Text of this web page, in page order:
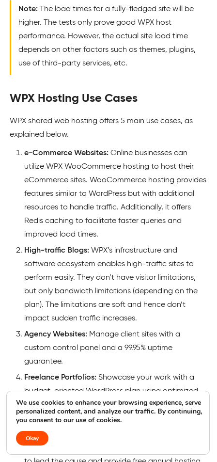
Note: The load times for a fully-fledged site will be
higher. The tests only prove good WPX host
performance. However, the actual site load time
depends on other factors such as themes, plugins,
use of third-party services, etc.
WPX Hosting Use Cases
WPX shared web hosting offers 5 main use cases, as
explained below.
e-Commerce Websites: Online businesses can
utilize WPX WooCommerce hosting to host their
eCommerce sites. WooCommerce hosting provides
features similar to WordPress but with additional
resources to handle traffic. Additionally, it offers
Redis caching to facilitate faster queries and
improved load times.
High-traffic Blogs: WPX’s infrastructure and
software ecosystem enables high-traffic sites to
perform easily. They don’t have visitor limitations,
but only bandwidth limitations (depending on the
plan). The limitations are soft and hence don’t
impact sudden traffic increases.
Agency Websites: Manage client sites with a
custom control panel and a 99.95% uptime
guarantee.
Freelance Portfolios: Showcase your work with a
budget-oriented WordPress plan using optimized
servers with the potential to rank well.
Non-profit Websites:WPX offers nonprofit
organizations the opportunity to use their service to
reach their goal. They founded “Every Dog Matters”
We use cookies to enhance your browsing experience, serve
personalized content, and analyze our traffic. By continuing,
you consent to our use of cookies.
Okay